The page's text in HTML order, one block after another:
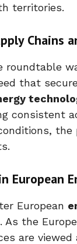
territories.
Chains
roundtable
that
consistent
European
European
the
are